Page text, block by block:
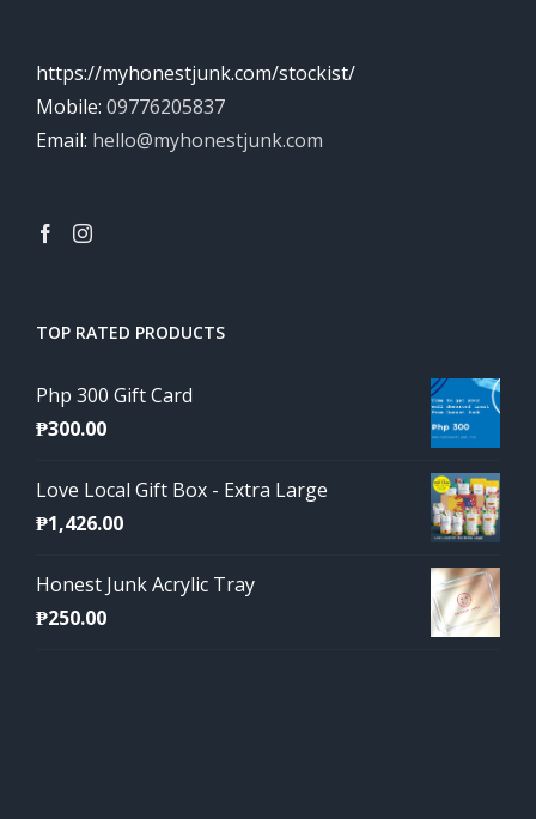
https://myhonestjunk.com/stockist/
Mobile: 09776205837
Email: hello@myhonestjunk.com
TOP RATED PRODUCTS
Php 300 Gift Card
₱300.00
Love Local Gift Box - Extra Large
₱1,426.00
Honest Junk Acrylic Tray
₱250.00